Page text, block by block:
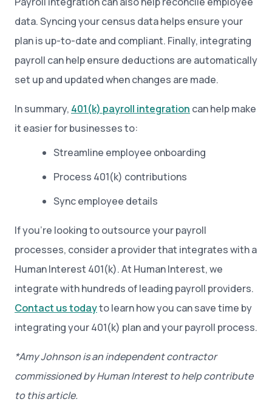
data. Syncing your census data helps ensure your
plan is up-to-date and compliant. Finally, integrating
payroll can help ensure deductions are automatically
set up and updated when changes are made.
In summary, 401(k) payroll integration can help make
it easier for businesses to:
Streamline employee onboarding
Process 401(k) contributions
Sync employee details
If you’re looking to outsource your payroll
processes, consider a provider that integrates with a
Human Interest 401(k). At Human Interest, we
integrate with hundreds of leading payroll providers.
Contact us todayto learn how you can save time by
integrating your 401(k) plan and your payroll process.
*Amy Johnsonis an independent contractor
commissioned by Human Interest to help contribute
to this article.